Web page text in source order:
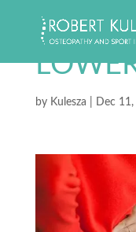
by Kulesza Dec